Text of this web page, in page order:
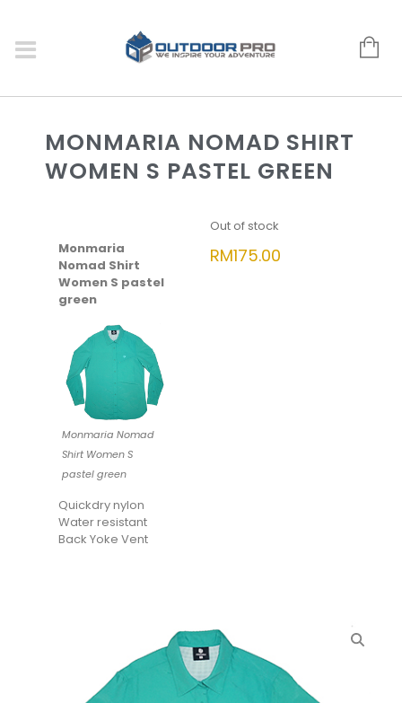
MONMARIA NOMAD SHIRT
WOMEN S PASTEL GREEN
Monmaria
Nomad Shirt
Women S pastel
green
Monmaria Nomad
Shirt Women S
pastel green
Quickdry nylon
Water resistant
Back Yoke Vent
Out of stock
RM175.00